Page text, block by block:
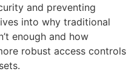
and preventing
into why traditional
enough and how
robust access controls